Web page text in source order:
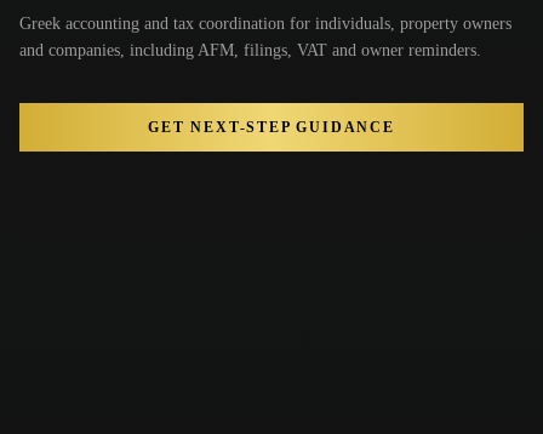
Greek accounting and tax coordination for individuals, property owners
and companies, including AFM, filings, VAT and owner reminders.
GET NEXT-STEP GUIDANCE